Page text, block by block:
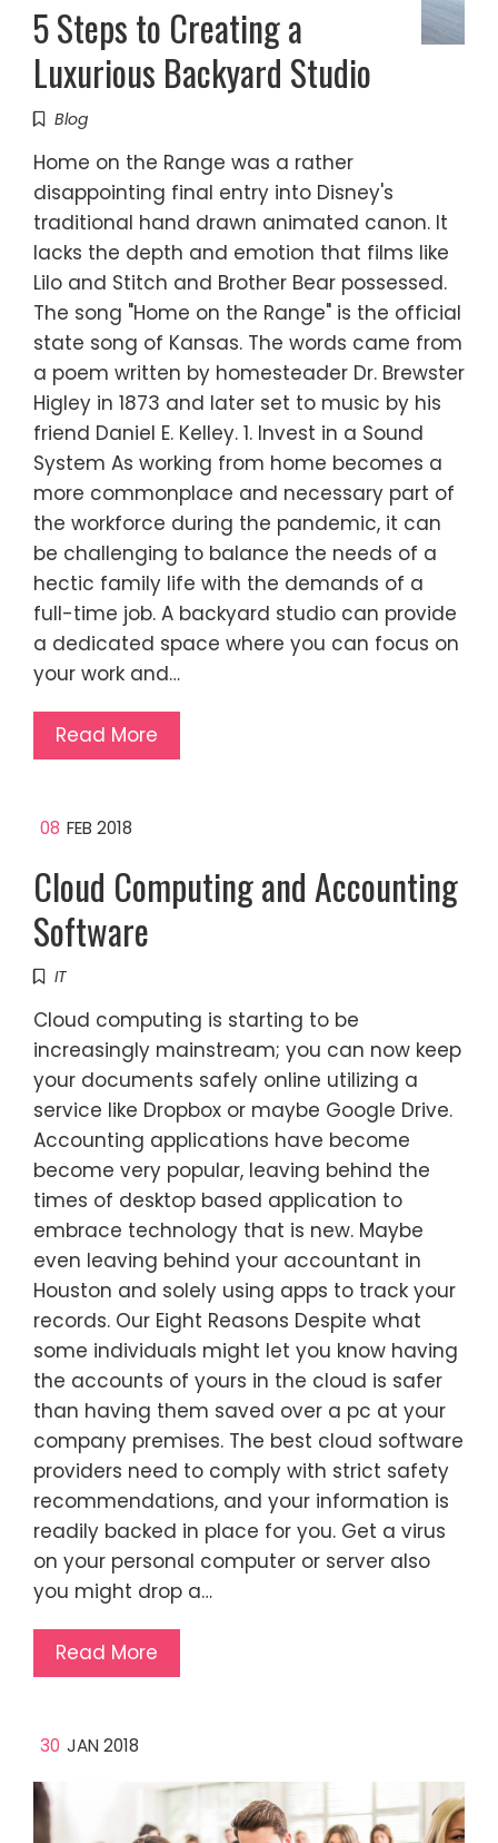
5 Steps to Creating a
Luxurious Backyard Studio
Blog
Home on the Range was a rather
disappointing final entry into Disney's
traditional hand drawn animated canon. It
lacks the depth and emotion that films like
Lilo and Stitch and Brother Bear possessed.
The song "Home on the Range" is the official
state song of Kansas. The words came from
a poem written by homesteader Dr. Brewster
Higley in 1873 and later set to music by his
friend Daniel E. Kelley. 1. Invest in a Sound
System As working from home becomes a
more commonplace and necessary part of
the workforce during the pandemic, it can
be challenging to balance the needs of a
hectic family life with the demands of a
full-time job. A backyard studio can provide
a dedicated space where you can focus on
your work and…
Read More
08 FEB 2018
Cloud Computing and Accounting
Software
IT
Cloud computing is starting to be
increasingly mainstream; you can now keep
your documents safely online utilizing a
service like Dropbox or maybe Google Drive.
Accounting applications have become
become very popular, leaving behind the
times of desktop based application to
embrace technology that is new. Maybe
even leaving behind your accountant in
Houston and solely using apps to track your
records. Our Eight Reasons Despite what
some individuals might let you know having
the accounts of yours in the cloud is safer
than having them saved over a pc at your
company premises. The best cloud software
providers need to comply with strict safety
recommendations, and your information is
readily backed in place for you. Get a virus
on your personal computer or server also
you might drop a…
Read More
30 JAN 2018